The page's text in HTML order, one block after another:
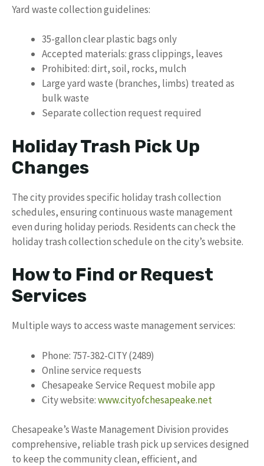
Yard waste collection guidelines:
35-gallon clear plastic bags only
Accepted materials: grass clippings, leaves
Prohibited: dirt, soil, rocks, mulch
Large yard waste (branches, limbs) treated as
bulk waste
Separate collection request required
Holiday Trash Pick Up
Changes
The city provides specific holiday trash collection
schedules, ensuring continuous waste management
even during holiday periods. Residents can check the
holiday trash collection schedule on the city’s website.
How to Find or Request
Services
Multiple ways to access waste management services:
Phone: 757-382-CITY (2489)
Online service requests
Chesapeake Service Request mobile app
City website:www.cityofchesapeake.net
Chesapeake’s Waste Management Division provides
comprehensive, reliable trash pick up services designed
to keep the community clean, efficient, and